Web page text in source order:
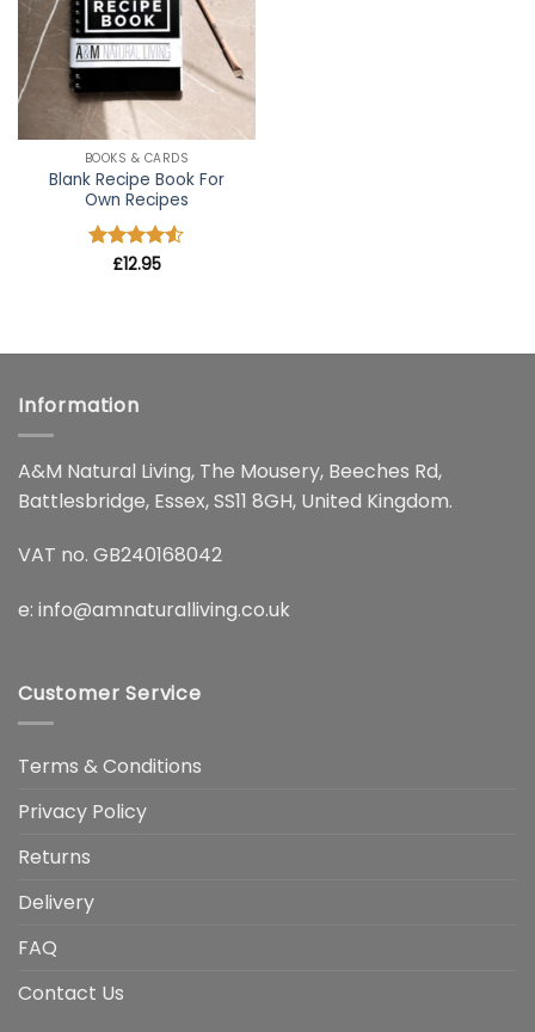
BOOKS & CARDS
Blank Recipe Book For
Own Recipes
Rated4.5
£12.95
Information
A&M Natural Living, The Mousery, Beeches Rd,
Battlesbridge, Essex, SS11 8GH, United Kingdom.
VAT no. GB240168042
e: info@amnaturalliving.co.uk
Customer Service
Terms & Conditions
Privacy Policy
Returns
Delivery
FAQ
Contact Us